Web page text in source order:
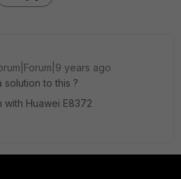
years ago
to this ?
with Huawei E8372